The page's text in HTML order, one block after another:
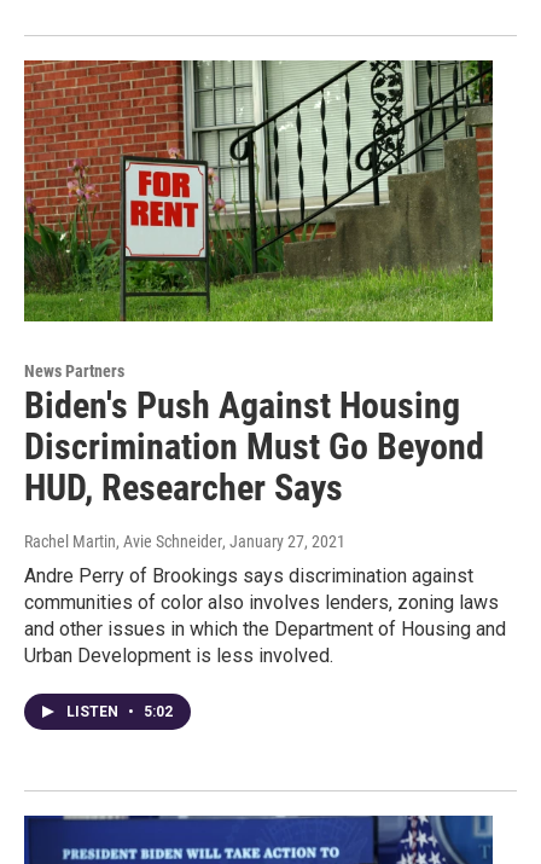
News Partners
Biden's Push Against Housing
Discrimination Must Go Beyond
HUD, Researcher Says
Rachel Martin, Avie Schneider, January 27, 2021
Andre Perry of Brookings says discrimination against
communities of color also involves lenders, zoning laws
and other issues in which the Department of Housing and
Urban Development is less involved.
LISTEN • 5:02